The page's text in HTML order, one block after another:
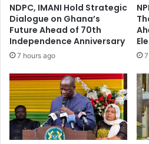
NDPC, IMANI Hold Strategic
Dialogue on Ghana’s
Future Ahead of 70th
Independence Anniversary
7 hours ago